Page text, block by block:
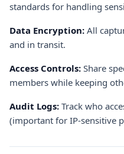
standards for handling
Data Encryption: All
and in transit.
Access Controls: Share
members while keeping
Audit Logs: Track who
(important for IP-sensitive